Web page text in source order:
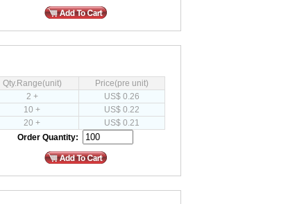
Qty.Range(unit)
Price(pre unit)
2 +
US$ 0.26
10 +
US$ 0.22
20 +
US$ 0.21
Order Quantity: